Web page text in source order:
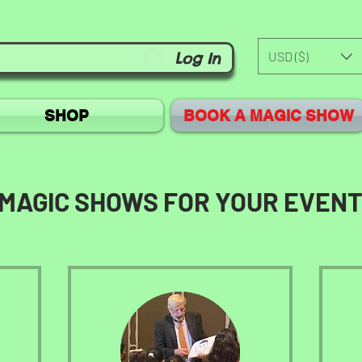
Log In USD ($)
SHOP BOOK A MAGIC SHOW
SHOWS FOR YOUR EVENT